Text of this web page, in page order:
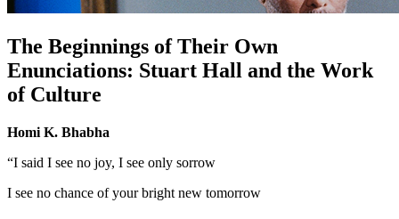
The Beginnings of Their Own
Enunciations: Stuart Hall and the Work
of Culture
Homi K. Bhabha
“I said I see no joy, I see only sorrow
I see no chance of your bright new tomorrow